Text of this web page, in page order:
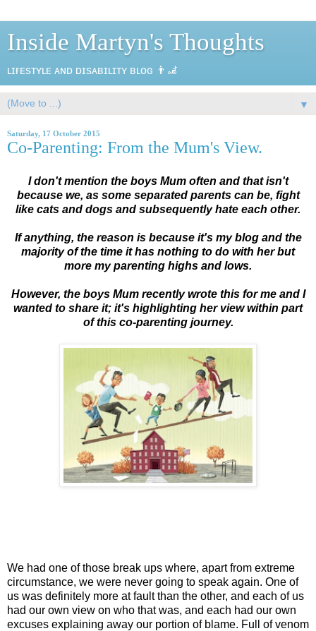
Inside Martyn's Thoughts
ʟɪғᴇsᴛʏʟᴇ ᴀɴᴅ ᴅɪsᴀʙɪʟɪᴛʏ ʙʟᴏɢ 👨‍🦼
▼
Saturday, 17 October 2015
Co-Parenting: From the Mum's View.
I don't mention the boys Mum often and that isn't
because we, as some separated parents can be, fight
like cats and dogs and subsequently hate each other.
If anything, the reason is because it's my blog and the
majority of the time it has nothing to do with her but
more my parenting highs and lows.
However, the boys Mum recently wrote this for me and I
wanted to share it; it's highlighting her view within part
of this co-parenting journey.
We had one of those break ups where, apart from extreme
circumstance, we were never going to speak again. One of
us was definitely more at fault than the other, and each of us
had our own view on who that was, and each had our own
excuses explaining away our portion of blame. Full of venom